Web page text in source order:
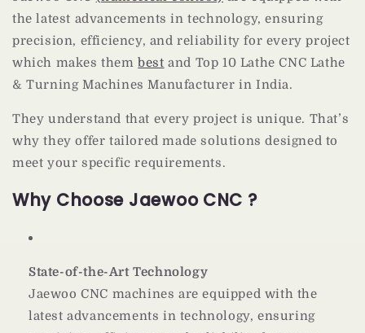
the latest advancements in technology, ensuring
precision, efficiency, and reliability for every project
which makes thembest and Top 10 Lathe CNC Lathe
& Turning Machines Manufacturer in India.
They understand that every project is unique. That’s
why they offer tailored made solutions designed to
meet your specific requirements.
Why Choose Jaewoo CNC ?
State-of-the-Art Technology
Jaewoo CNC machines are equipped with the
latest advancements in technology, ensuring